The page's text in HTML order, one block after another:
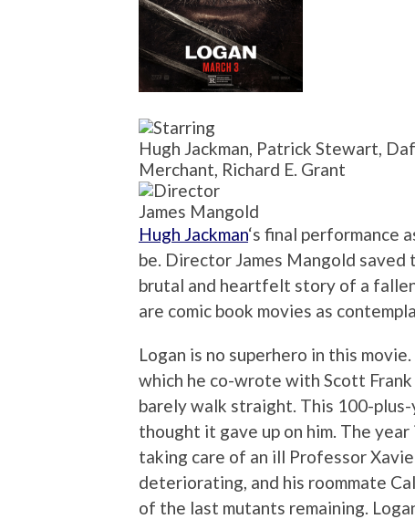
Hugh Jackman, Patrick Stewart,
Merchant, Richard E. Grant
James Mangold
Hugh Jackman‘s final performance
be. Director James Mangold
brutal and heartfelt story of a
are comic book movies as
Logan is no superhero in this
which he co-wrote with Scott Frank
barely walk straight. This 100-
thought it gave up on him. The
taking care of an ill Professor
deteriorating, and his roommate
of the last mutants remaining.